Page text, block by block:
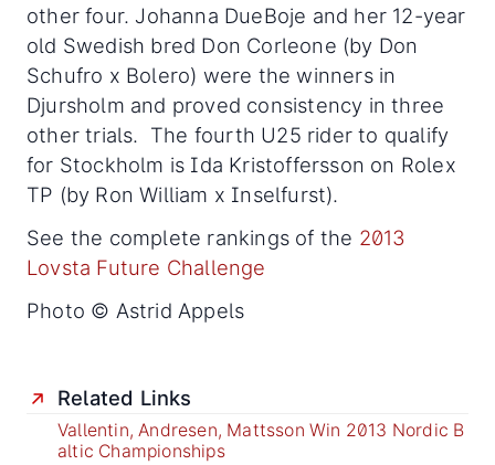
other four. Johanna DueBoje and her 12-year
old Swedish bred Don Corleone (by Don
Schufro x Bolero) were the winners in
Djursholm and proved consistency in three
other trials. The fourth U25 rider to qualify
for Stockholm is Ida Kristoffersson on Rolex
TP (by Ron William x Inselfurst).
See the complete rankings of the 2013
Lovsta Future Challenge
Photo © Astrid Appels
Related Links
Vallentin, Andresen, Mattsson Win 2013 Nordic B
altic Championships